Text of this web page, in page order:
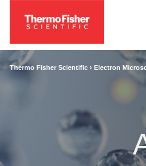
Thermo Fisher Scientific › Electron